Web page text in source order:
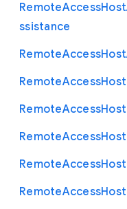
RemoteAccessHost
ssistance
RemoteAccessHost
RemoteAccessHost
RemoteAccessHost
RemoteAccessHost
RemoteAccessHost
RemoteAccessHost